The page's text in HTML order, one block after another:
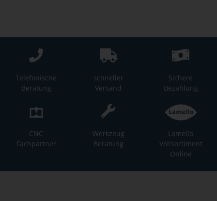
Telefonische
Beratung
schneller
Versand
Sichere
Bezahlung
CNC
Fachpartner
Werkzeug
Beratung
Lamello
Vollsortiment
Online